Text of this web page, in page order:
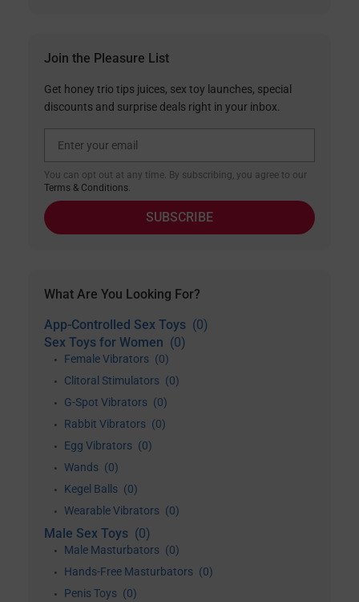
Join the Pleasure List
Get honey trio tips juices, sex toy launches, special
discounts and surprise deals right in your inbox.
You can opt out at any time. By subscribing, you agree to our
Terms & Conditions.
SUBSCRIBE
What Are You Looking For?
App-Controlled Sex Toys (0)
Sex Toys for Women (0)
• Female Vibrators (0)
•
Clitoral Stimulators (0)
•
G-Spot Vibrators (0)
•
Rabbit Vibrators (0)
•
Egg Vibrators (0)
• Wands (0)
•
Kegel Balls (0)
• Wearable Vibrators (0)
Male Sex Toys (0)
• Male Masturbators (0)
•
Hands-Free Masturbators (0)
•
Penis Toys (0)